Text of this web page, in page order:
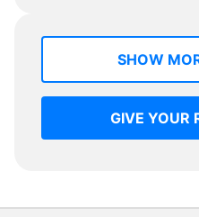
SHOW
GIVE YOUR